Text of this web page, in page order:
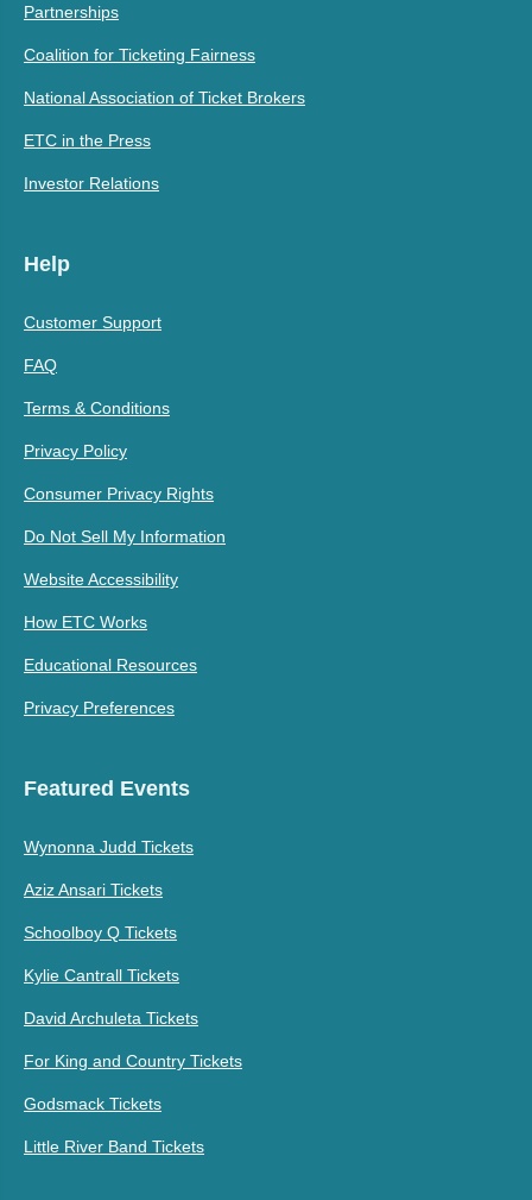
Partnerships
Coalition for Ticketing Fairness
National Association of Ticket Brokers
ETC in the Press
Investor Relations
Help
Customer Support
FAQ
Terms & Conditions
Privacy Policy
Consumer Privacy Rights
Do Not Sell My Information
Website Accessibility
How ETC Works
Educational Resources
Privacy Preferences
Featured Events
Wynonna Judd Tickets
Aziz Ansari Tickets
Schoolboy Q Tickets
Kylie Cantrall Tickets
David Archuleta Tickets
For King and Country Tickets
Godsmack Tickets
Little River Band Tickets